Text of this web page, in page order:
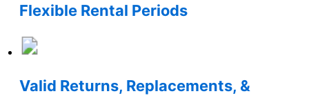
Flexible Rental Periods
Valid Returns, Replacements, &